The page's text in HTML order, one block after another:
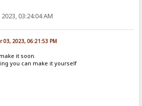
03:24:04 AM
03, 2023, 06:21:53 PM
it soon.
you can make it yourself